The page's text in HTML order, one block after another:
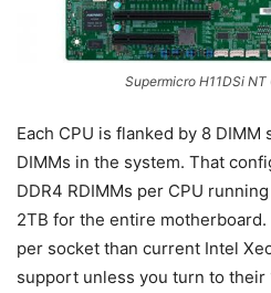
Supermicro H11DSi
Each CPU is flanked by 8 DIMM
DIMMs in the system. That
DDR4 RDIMMs per CPU
2TB for the entire
per socket than current Intel
support unless you turn to their